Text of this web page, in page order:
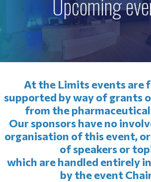
At the Limits events are
supported by way of grants
from the
Our sponsors have no
organisation of this event,
of speakers or
which are handled entirely
by the event